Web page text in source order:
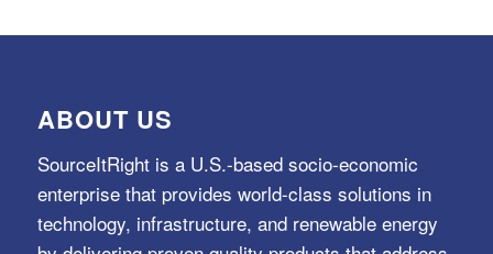
ABOUT US
SourceItRight is a U.S.-based socio-economic
enterprise that provides world-class solutions in
technology, infrastructure, and renewable energy